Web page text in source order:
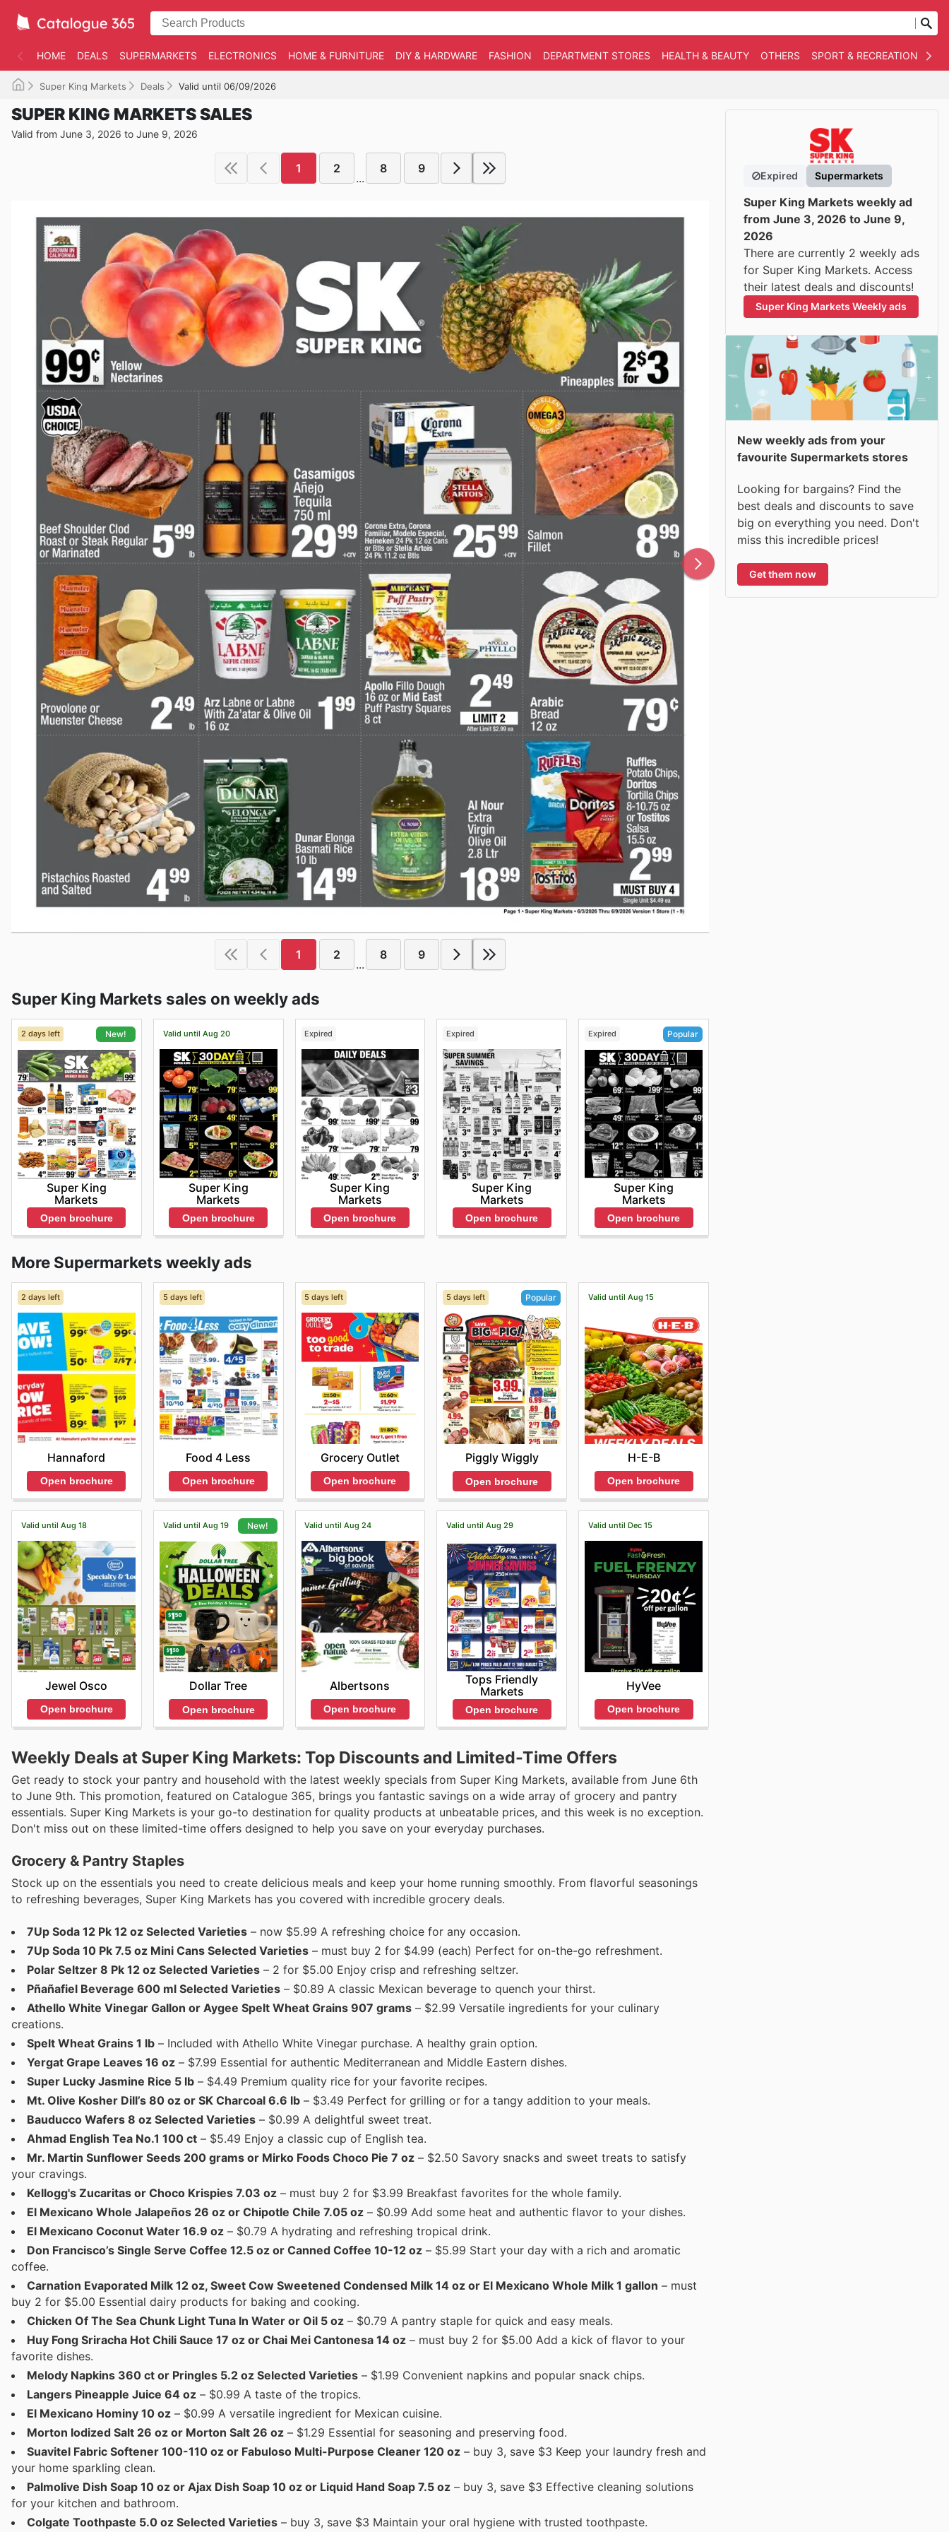
HOME DEALS SUPERMARKETS ELECTRONICS HOME & FURNITURE DIY & HARDWARE FASHION DEPARTMENT STORES HEALTH & BEAUTY OTHERS SPORT & RECREATION
Super King Markets Deals Valid until 06/09/2026
SUPER KING MARKETS SALES
Valid from June 3, 2026 to June 9, 2026
1 2
...
8 9
1 2
...
8 9
Super King Markets sales on weekly ads
2 days left New!
Super King
Markets
Open brochure
Valid until Aug 20
Super King
Markets
Open brochure
Expired
Super King
Markets
Open brochure
Expired
Super King
Markets
Open brochure
Expired Popular
Super King
Markets
Open brochure
More Supermarkets weekly ads
2 days left
Hannaford
Open brochure
5 days left
Food 4 Less
Open brochure
5 days left
Grocery Outlet
Open brochure
5 days left Popular
Piggly Wiggly
Open brochure
Valid until Aug 15
H-E-B
Open brochure
Valid until Aug 18
Jewel Osco
Open brochure
Valid until Aug 19 New!
Dollar Tree
Open brochure
Valid until Aug 24
Albertsons
Open brochure
Valid until Aug 29
Tops Friendly
Markets
Open brochure
Valid until Dec 15
HyVee
Open brochure
Weekly Deals at Super King Markets: Top Discounts and Limited-Time Offers
Get ready to stock your pantry and household with the latest weekly specials from Super King Markets, available from June 6th
to June 9th. This promotion, featured on Catalogue 365, brings you fantastic savings on a wide array of grocery and pantry
essentials. Super King Markets is your go-to destination for quality products at unbeatable prices, and this week is no exception.
Don't miss out on these limited-time offers designed to help you save on your everyday purchases.
Grocery & Pantry Staples
Stock up on the essentials you need to create delicious meals and keep your home running smoothly. From flavorful seasonings
to refreshing beverages, Super King Markets has you covered with incredible grocery deals.
7Up Soda 12 Pk 12 oz Selected Varieties – now $5.99 A refreshing choice for any occasion.
7Up Soda 10 Pk 7.5 oz Mini Cans Selected Varieties – must buy 2 for $4.99 (each) Perfect for on-the-go refreshment.
Polar Seltzer 8 Pk 12 oz Selected Varieties – 2 for $5.00 Enjoy crisp and refreshing seltzer.
Pñañafiel Beverage 600 ml Selected Varieties – $0.89 A classic Mexican beverage to quench your thirst.
Athello White Vinegar Gallon or Aygee Spelt Wheat Grains 907 grams – $2.99 Versatile ingredients for your culinary
creations.
Spelt Wheat Grains 1 lb – Included with Athello White Vinegar purchase. A healthy grain option.
Yergat Grape Leaves 16 oz – $7.99 Essential for authentic Mediterranean and Middle Eastern dishes.
Super Lucky Jasmine Rice 5 lb – $4.49 Premium quality rice for your favorite recipes.
Mt. Olive Kosher Dill’s 80 oz or SK Charcoal 6.6 lb – $3.49 Perfect for grilling or for a tangy addition to your meals.
Bauducco Wafers 8 oz Selected Varieties – $0.99 A delightful sweet treat.
Ahmad English Tea No.1 100 ct – $5.49 Enjoy a classic cup of English tea.
Mr. Martin Sunflower Seeds 200 grams or Mirko Foods Choco Pie 7 oz – $2.50 Savory snacks and sweet treats to satisfy
your cravings.
Kellogg's Zucaritas or Choco Krispies 7.03 oz – must buy 2 for $3.99 Breakfast favorites for the whole family.
El Mexicano Whole Jalapeños 26 oz or Chipotle Chile 7.05 oz – $0.99 Add some heat and authentic flavor to your dishes.
El Mexicano Coconut Water 16.9 oz – $0.79 A hydrating and refreshing tropical drink.
Don Francisco’s Single Serve Coffee 12.5 oz or Canned Coffee 10-12 oz – $5.99 Start your day with a rich and aromatic
coffee.
Carnation Evaporated Milk 12 oz, Sweet Cow Sweetened Condensed Milk 14 oz or El Mexicano Whole Milk 1 gallon – must
buy 2 for $5.00 Essential dairy products for baking and cooking.
Chicken Of The Sea Chunk Light Tuna In Water or Oil 5 oz – $0.79 A pantry staple for quick and easy meals.
Huy Fong Sriracha Hot Chili Sauce 17 oz or Chai Mei Cantonesa 14 oz – must buy 2 for $5.00 Add a kick of flavor to your
favorite dishes.
Melody Napkins 360 ct or Pringles 5.2 oz Selected Varieties – $1.99 Convenient napkins and popular snack chips.
Langers Pineapple Juice 64 oz – $0.99 A taste of the tropics.
El Mexicano Hominy 10 oz – $0.99 A versatile ingredient for Mexican cuisine.
Morton Iodized Salt 26 oz or Morton Salt 26 oz – $1.29 Essential for seasoning and preserving food.
Suavitel Fabric Softener 100-110 oz or Fabuloso Multi-Purpose Cleaner 120 oz – buy 3, save $3 Keep your laundry fresh and
your home sparkling clean.
Palmolive Dish Soap 10 oz or Ajax Dish Soap 10 oz or Liquid Hand Soap 7.5 oz – buy 3, save $3 Effective cleaning solutions
for your kitchen and bathroom.
Colgate Toothpaste 5.0 oz Selected Varieties – buy 3, save $3 Maintain your oral hygiene with trusted toothpaste.
Expired Supermarkets
Super King Markets weekly ad
from June 3, 2026 to June 9,
2026
There are currently 2 weekly ads
for Super King Markets. Access
their latest deals and discounts!
Super King Markets Weekly ads
New weekly ads from your
favourite Supermarkets stores
Looking for bargains? Find the
best deals and discounts to save
big on everything you need. Don't
miss this incredible prices!
Get them now